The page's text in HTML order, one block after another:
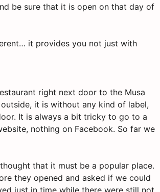
be sure that it is open on that day of
it provides you not just with
right next door to the Musa
it is without any kind of label,
It is always a bit tricky to go to a
nothing on Facebook. So far we
that it must be a popular place.
they opened and asked if we could
just in time while there were still not